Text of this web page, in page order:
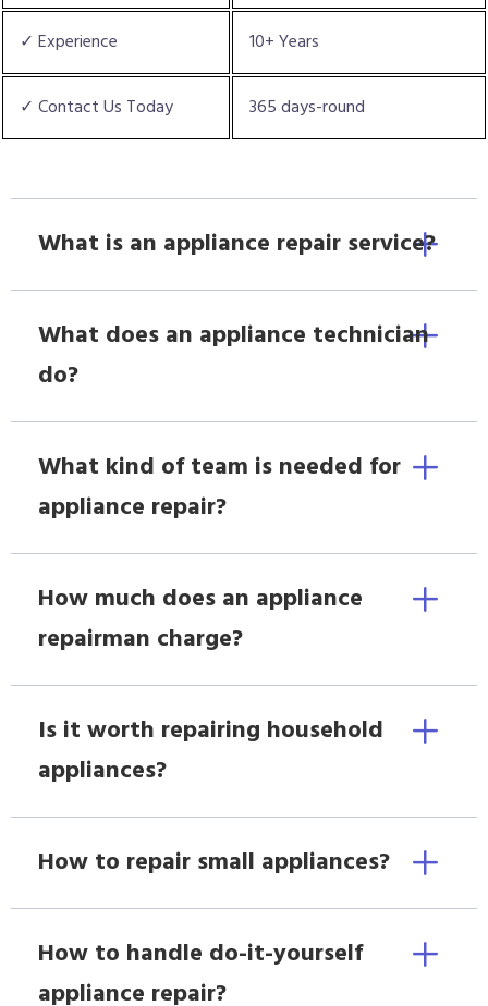
✓ Experience 10+ Years
✓ Contact Us Today 365 days-round
What is an appliance repair service?
What does an appliance technician
do?
What kind of team is needed for
appliance repair?
How much does an appliance
repairman charge?
Is it worth repairing household
appliances?
How to repair small appliances?
How to handle do-it-yourself
appliance repair?